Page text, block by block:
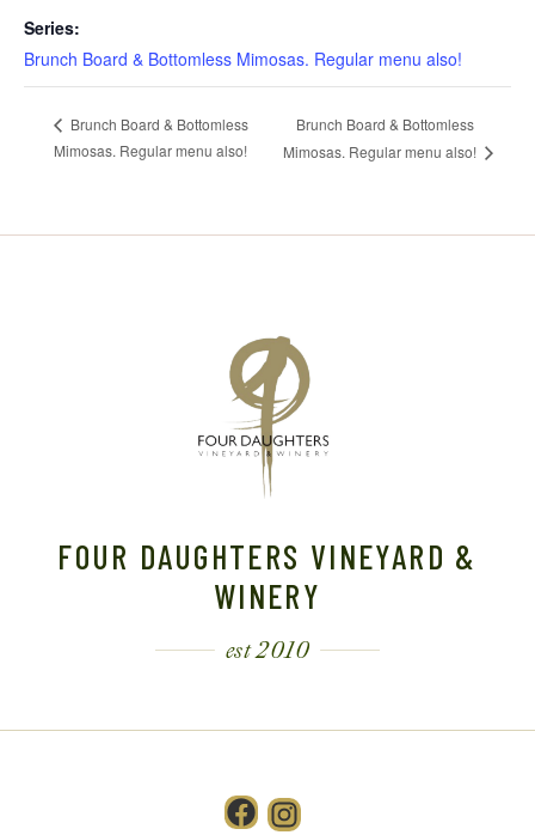
Series:
Brunch Board & Bottomless Mimosas. Regular menu also!
Brunch Board & Bottomless
Mimosas. Regular menu also!
Brunch Board & Bottomless
Mimosas. Regular menu also!
FOUR DAUGHTERS VINEYARD &
WINERY
est 2010
Facebook